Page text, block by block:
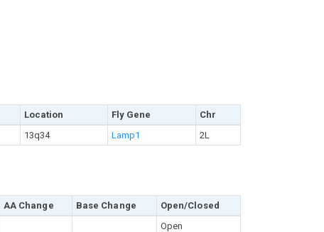
Location Fly Gene
Chr
13q34 Lamp1 2L
AA Change Base Change
Open/Closed
Open